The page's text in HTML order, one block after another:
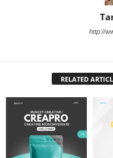
http://
RELATED